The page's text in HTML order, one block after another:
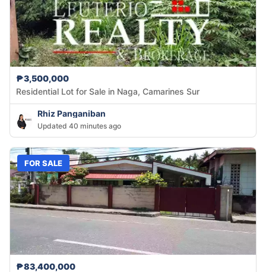
₱3,500,000
Residential Lot for Sale in Naga, Camarines Sur
Rhiz Panganiban
Updated 40 minutes ago
FOR SALE
₱83,400,000